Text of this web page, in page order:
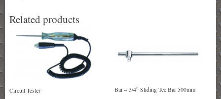
Related products
Circuit Tester Bar – 3/4″ Sliding Tee Bar 500mm